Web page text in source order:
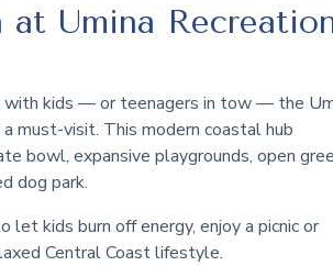
at Umina
with kids — or teenagers in tow — the
must-visit. This modern coastal hub
bowl, expansive playgrounds, open
dog park.
let kids burn off energy, enjoy a picnic or
Central Coast lifestyle.